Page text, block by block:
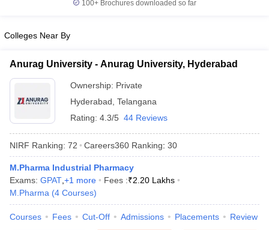
100+ Brochures downloaded so far
Colleges Near By
Anurag University - Anurag University, Hyderabad
Ownership: Private
Hyderabad Telangana
Rating: 4.3/5 44 Reviews
NIRF Ranking: 72 Careers360 Ranking: 30
M.Pharma Industrial Pharmacy
Exams: GPAT +1 more Fees :₹2.20 Lakhs
M.Pharma (4 Courses)
Courses Fees Cut-Off Admissions Placements Review